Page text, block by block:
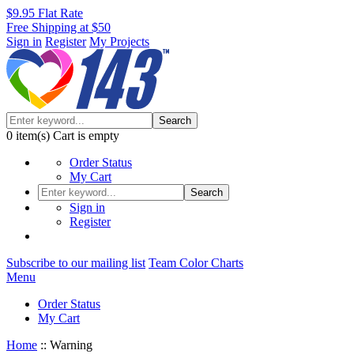
$9.95 Flat Rate
Free Shipping at $50
Sign in Register My Projects
Search
0 item(s) Cart is empty
Order Status
My Cart
Search
Sign in
Register
Subscribe to our mailing list Team Color Charts
Menu
Order Status
My Cart
Home :: Warning